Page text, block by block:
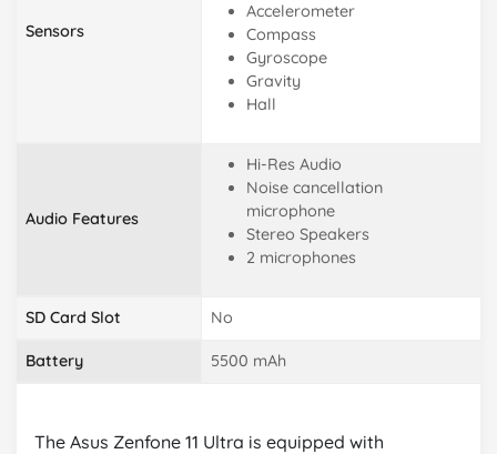
Sensors
Accelerometer
Compass
Gyroscope
Gravity
Hall
Audio Features
Hi-Res Audio
Noise cancellation
microphone
Stereo Speakers
2 microphones
SD Card Slot No
Battery 5500 mAh
The Asus Zenfone 11 Ultra is equipped with